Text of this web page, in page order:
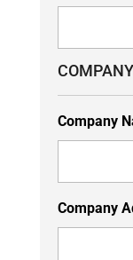
Company
Company